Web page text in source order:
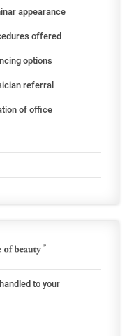
appearance
offered
options
referral
of office
to your